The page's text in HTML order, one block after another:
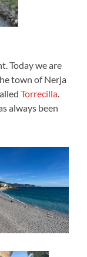
Today we are
town of Nerja
Torrecilla.
always been